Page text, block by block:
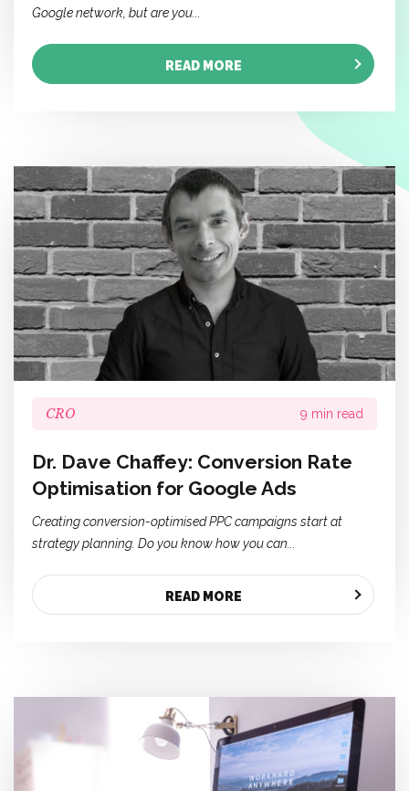
Google network, but are you...
READ MORE
CRO 9 min read
Dr. Dave Chaffey: Conversion Rate
Optimisation for Google Ads
Creating conversion-optimised PPC campaigns start at
strategy planning. Do you know how you can...
READ MORE